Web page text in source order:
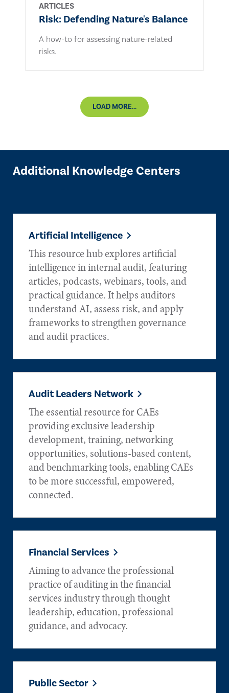
ARTICLES
Risk: Defending Nature's Balance
A how-to for assessing nature-related
risks.
LOAD MORE...
Additional Knowledge Centers
Artificial Intelligence
This resource hub explores artificial
intelligence in internal audit, featuring
articles, podcasts, webinars, tools, and
practical guidance. It helps auditors
understand AI, assess risk, and apply
frameworks to strengthen governance
and audit practices.
Audit Leaders Network
The essential resource for CAEs
providing exclusive leadership
development, training, networking
opportunities, solutions-based content,
and benchmarking tools, enabling CAEs
to be more successful, empowered,
connected.
Financial Services
Aiming to advance the professional
practice of auditing in the financial
services industry through thought
leadership, education, professional
guidance, and advocacy.
Public Sector